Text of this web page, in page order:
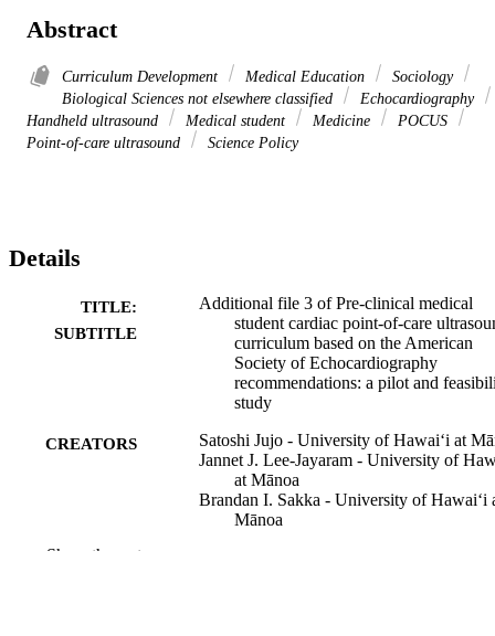
Abstract
Curriculum Development Medical Education
Sociology
Biological Sciences not elsewhere classified
Echocardiography
Handheld ultrasound
Medical student Medicine
POCUS
Point-of-care ultrasound
Science Policy
Details
TITLE:
SUBTITLE
Additional file 3 of Pre-clinical medical
student cardiac point-of-care
curriculum based on the American
Society of Echocardiography
recommendations: a pilot and
study
CREATORS
Satoshi Jujo - University of Hawaiʻi at
Jannet J. Lee-Jayaram - University of
at Mānoa
Brandan I. Sakka - University of Hawaiʻi
Mānoa
Show the rest